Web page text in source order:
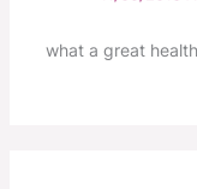
what a great